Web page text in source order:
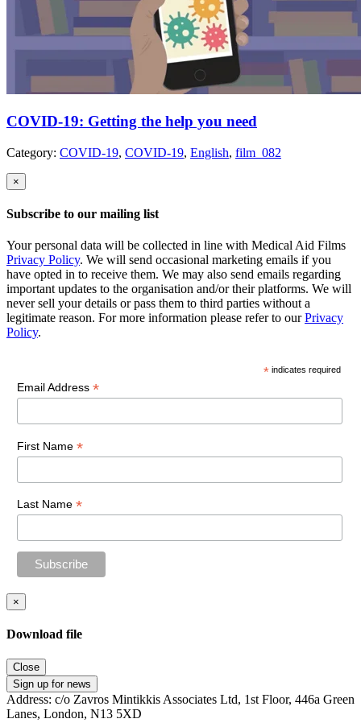
COVID-19: Getting the help you need
Category: COVID-19, COVID-19, English, film_082
×
Subscribe to our mailing list
Your personal data will be collected in line with Medical Aid Films
Privacy Policy. We will send occasional marketing emails if you
have opted in to receive them. We may also send emails regarding
important updates to the organisation and/or their platforms. We will
never sell your details or pass them to third parties without a
legitimate reason. For more information please refer to ourPrivacy
Policy.
* indicates required
Email Address *
First Name *
Last Name *
×
Download file
Close
Sign up for news
Address: c/o Zavros Mintikkis Associates Ltd, 1st Floor, 446a Green
Lanes, London, N13 5XD